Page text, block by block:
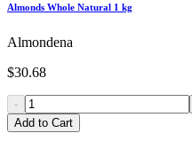
Almonds Whole Natural 1 kg
Almondena
$30.68
-
Add to Cart